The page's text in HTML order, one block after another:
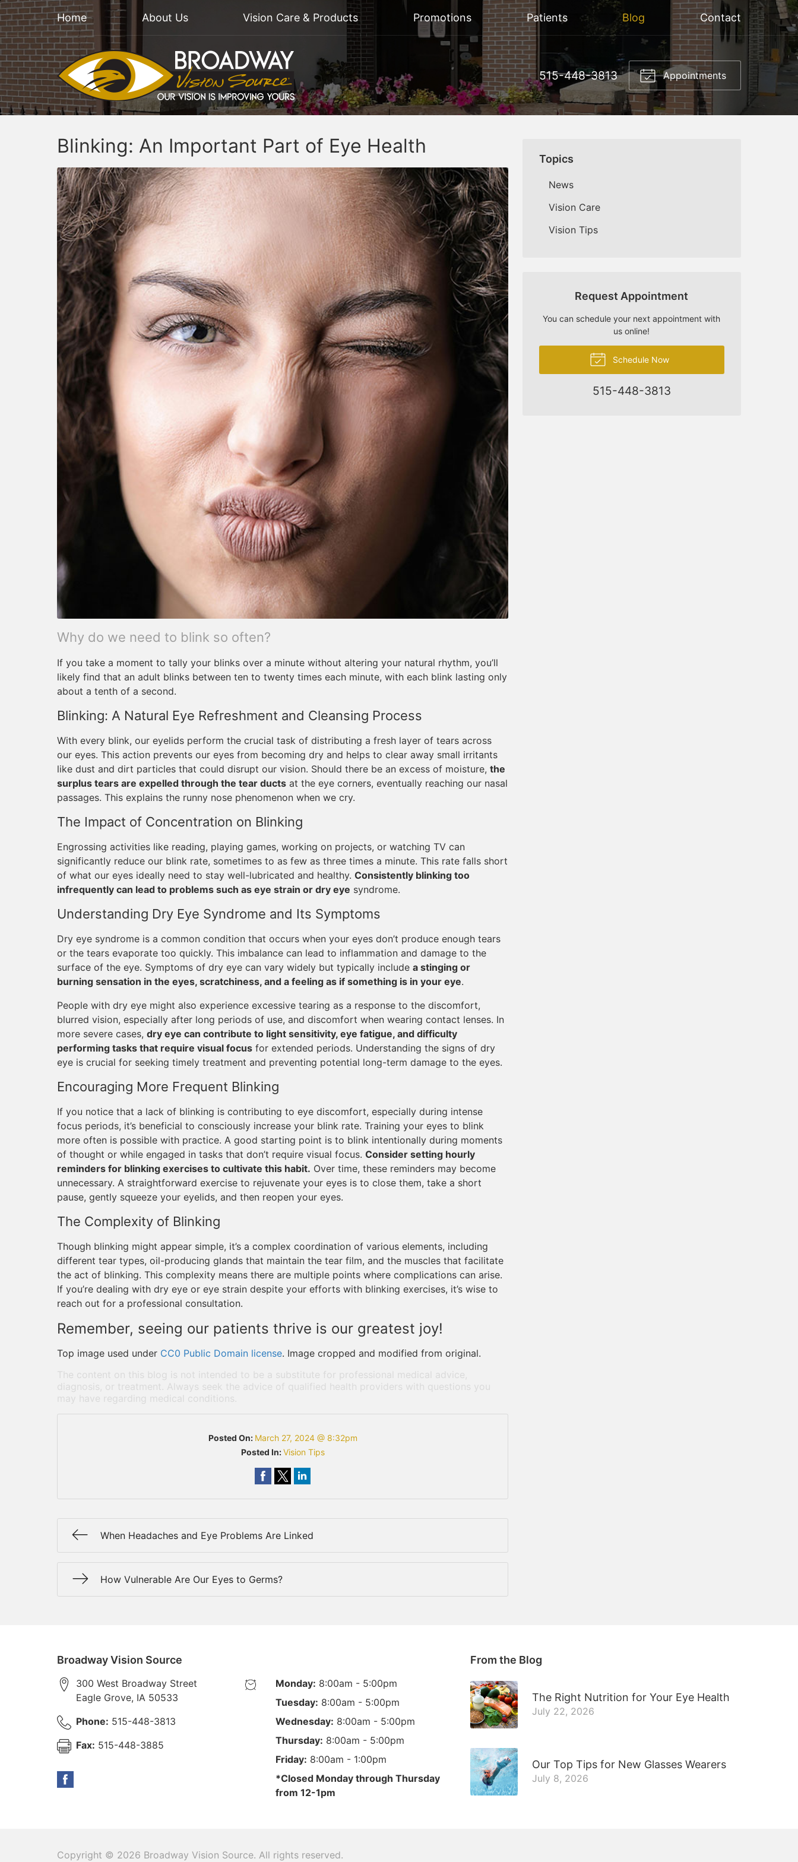
Home About Us Vision Care & Products Promotions Patients Blog Contact
515-448-3813 Appointments
Blinking: An Important Part of Eye Health
Why do we need to blink so often?
If you take a moment to tally your blinks over a minute without altering your natural rhythm, you’ll
likely find that an adult blinks between ten to twenty times each minute, with each blink lasting only
about a tenth of a second.
Blinking: A Natural Eye Refreshment and Cleansing Process
With every blink, our eyelids perform the crucial task of distributing a fresh layer of tears across
our eyes. This action prevents our eyes from becoming dry and helps to clear away small irritants
like dust and dirt particles that could disrupt our vision. Should there be an excess of moisture, the
surplus tears are expelled through the tear ducts at the eye corners, eventually reaching our nasal
passages. This explains the runny nose phenomenon when we cry.
The Impact of Concentration on Blinking
Engrossing activities like reading, playing games, working on projects, or watching TV can
significantly reduce our blink rate, sometimes to as few as three times a minute. This rate falls short
of what our eyes ideally need to stay well-lubricated and healthy. Consistently blinking too
infrequently can lead to problems such as eye strain or dry eye syndrome.
Understanding Dry Eye Syndrome and Its Symptoms
Dry eye syndrome is a common condition that occurs when your eyes don’t produce enough tears
or the tears evaporate too quickly. This imbalance can lead to inflammation and damage to the
surface of the eye. Symptoms of dry eye can vary widely but typically include a stinging or
burning sensation in the eyes, scratchiness, and a feeling as if something is in your eye.
People with dry eye might also experience excessive tearing as a response to the discomfort,
blurred vision, especially after long periods of use, and discomfort when wearing contact lenses. In
more severe cases, dry eye can contribute to light sensitivity, eye fatigue, and difficulty
performing tasks that require visual focus for extended periods. Understanding the signs of dry
eye is crucial for seeking timely treatment and preventing potential long-term damage to the eyes.
Encouraging More Frequent Blinking
If you notice that a lack of blinking is contributing to eye discomfort, especially during intense
focus periods, it’s beneficial to consciously increase your blink rate. Training your eyes to blink
more often is possible with practice. A good starting point is to blink intentionally during moments
of thought or while engaged in tasks that don’t require visual focus. Consider setting hourly
reminders for blinking exercises to cultivate this habit. Over time, these reminders may become
unnecessary. A straightforward exercise to rejuvenate your eyes is to close them, take a short
pause, gently squeeze your eyelids, and then reopen your eyes.
The Complexity of Blinking
Though blinking might appear simple, it’s a complex coordination of various elements, including
different tear types, oil-producing glands that maintain the tear film, and the muscles that facilitate
the act of blinking. This complexity means there are multiple points where complications can arise.
If you’re dealing with dry eye or eye strain despite your efforts with blinking exercises, it’s wise to
reach out for a professional consultation.
Remember, seeing our patients thrive is our greatest joy!
Top image used under CC0 Public Domain license. Image cropped and modified from original.
The content on this blog is not intended to be a substitute for professional medical advice,
diagnosis, or treatment. Always seek the advice of qualified health providers with questions you
may have regarding medical conditions.
Posted On: March 27, 2024 @ 8:32pm
Posted In:Vision Tips
When Headaches and Eye Problems Are Linked
How Vulnerable Are Our Eyes to Germs?
Topics
News
Vision Care
Vision Tips
Request Appointment
You can schedule your next appointment with
us online!
Schedule Now
515-448-3813
Broadway Vision Source
300 West Broadway Street
Eagle Grove, IA 50533
Phone: 515-448-3813
Fax: 515-448-3885
Monday: 8:00am - 5:00pm
Tuesday: 8:00am - 5:00pm
Wednesday: 8:00am - 5:00pm
Thursday: 8:00am - 5:00pm
Friday: 8:00am - 1:00pm
*Closed Monday through Thursday
from 12-1pm
From the Blog
The Right Nutrition for Your Eye Health
July 22, 2026
Our Top Tips for New Glasses Wearers
July 8, 2026
Copyright © 2026 Broadway Vision Source. All rights reserved.